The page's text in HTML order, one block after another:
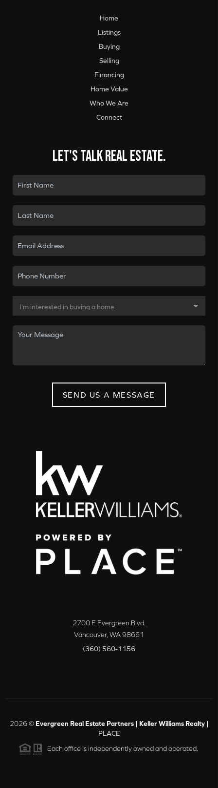
Home
Listings
Buying
Selling
Financing
Home Value
Who We Are
Connect
Let's talk real estate.
SEND US A MESSAGE
2700 E Evergreen Blvd.
Vancouver, WA98661
(360) 560-1156
2026© Evergreen Real Estate Partners | Keller Williams Realty |
PLACE
Each office is independently owned and operated.